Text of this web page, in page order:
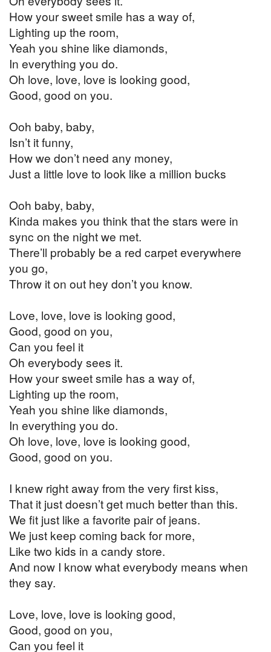
How your sweet smile has a way of,
Lighting up the room,
Yeah you shine like diamonds,
In everything you do.
Oh love, love, love is looking good,
Good, good on you.
Ooh baby, baby,
Isn’t it funny,
How we don’t need any money,
Just a little love to look like a million bucks
Ooh baby, baby,
Kinda makes you think that the stars were in
sync on the night we met.
There’ll probably be a red carpet everywhere
you go,
Throw it on out hey don’t you know.
Love, love, love is looking good,
Good, good on you,
Can you feel it
Oh everybody sees it.
How your sweet smile has a way of,
Lighting up the room,
Yeah you shine like diamonds,
In everything you do.
Oh love, love, love is looking good,
Good, good on you.
I knew right away from the very first kiss,
That it just doesn’t get much better than this.
We fit just like a favorite pair of jeans.
We just keep coming back for more,
Like two kids in a candy store.
And now I know what everybody means when
they say.
Love, love, love is looking good,
Good, good on you,
Can you feel it